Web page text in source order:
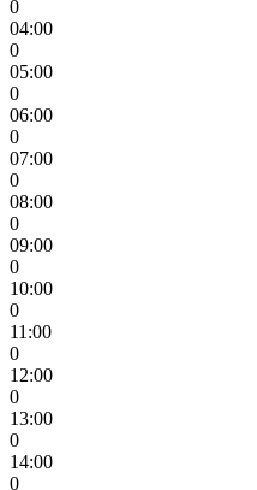
0
04:00
0
05:00
0
06:00
0
07:00
0
08:00
0
09:00
0
10:00
0
11:00
0
12:00
0
13:00
0
14:00
0